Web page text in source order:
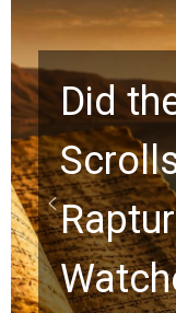
10